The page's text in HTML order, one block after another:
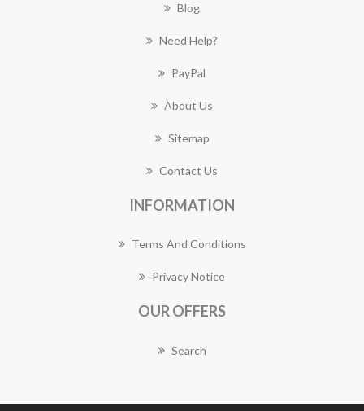
Blog
Need Help?
PayPal
About Us
Sitemap
Contact Us
INFORMATION
Terms And Conditions
Privacy Notice
OUR OFFERS
Search